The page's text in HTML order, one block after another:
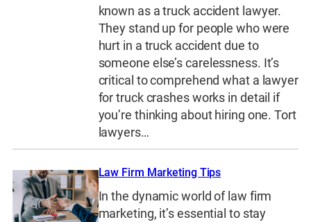
known as a truck accident lawyer.
They stand up for people who were
hurt in a truck accident due to
someone else’s carelessness. It’s
critical to comprehend what a lawyer
for truck crashes works in detail if
you’re thinking about hiring one. Tort
lawyers…
Law Firm Marketing Tips
In the dynamic world of law firm
marketing, it’s essential to stay